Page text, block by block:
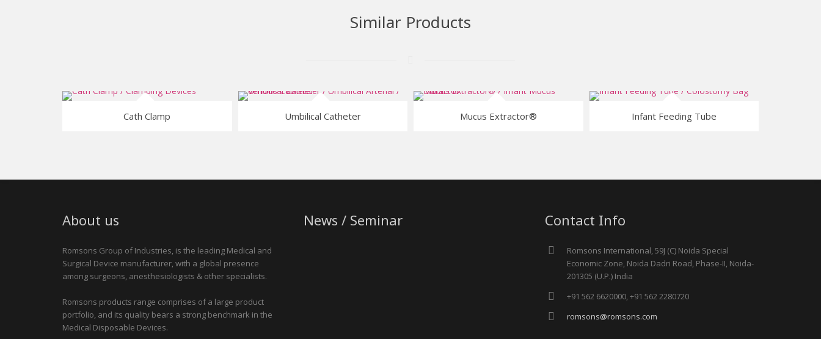
Similar Products
Cath Clamp Umbilical Catheter Mucus Extractor® Infant Feeding Tube
About us
Romsons Group of Industries, is the leading Medical and
Surgical Device manufacturer, with a global presence
among surgeons, anesthesiologists & other specialists.
Romsons products range comprises of a large product
portfolio, and its quality bears a strong benchmark in the
Medical Disposable Devices.
News / Seminar Contact Info
Romsons International, 59J (C) Noida Special
Economic Zone, Noida Dadri Road, Phase-II, Noida-
201305 (U.P.) India
+91 562 6620000, +91 562 2280720
romsons@romsons.com